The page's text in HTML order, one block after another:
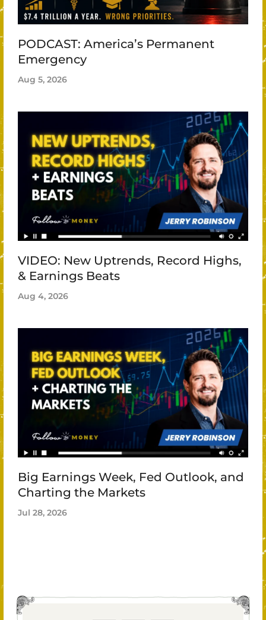
PODCAST: America’s Permanent
Emergency
Aug 5, 2026
VIDEO: New Uptrends, Record Highs,
& Earnings Beats
Aug 4, 2026
Big Earnings Week, Fed Outlook, and
Charting the Markets
Jul 28, 2026